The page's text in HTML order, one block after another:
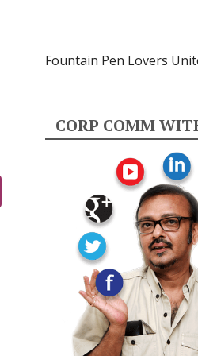
Fountain Pen Lovers
CORP COMM